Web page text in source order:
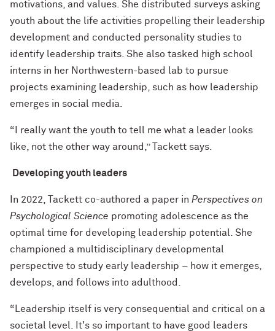
motivations, and values. She distributed surveys asking
youth about the life activities propelling their leadership
development and conducted personality studies to
identify leadership traits. She also tasked high school
interns in her Northwestern-based lab to pursue
projects examining leadership, such as how leadership
emerges in social media.
“I really want the youth to tell me what a leader looks
like, not the other way around,” Tackett says.
Developing youth leaders
In 2022, Tackett co-authored a paper in Perspectives on
Psychological Science promoting adolescence as the
optimal time for developing leadership potential. She
championed a multidisciplinary developmental
perspective to study early leadership – how it emerges,
develops, and follows into adulthood.
“Leadership itself is very consequential and critical on a
societal level. It's so important to have good leaders